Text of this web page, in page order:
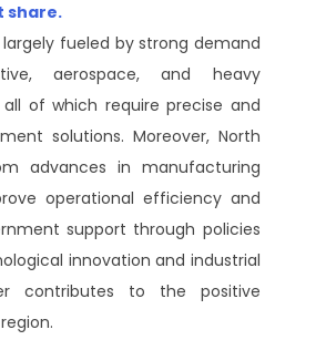
share.
fueled by strong demand
aerospace, and heavy
of which require precise and
solutions. Moreover, North
advances in manufacturing
operational efficiency and
support through policies
innovation and industrial
contributes to the positive